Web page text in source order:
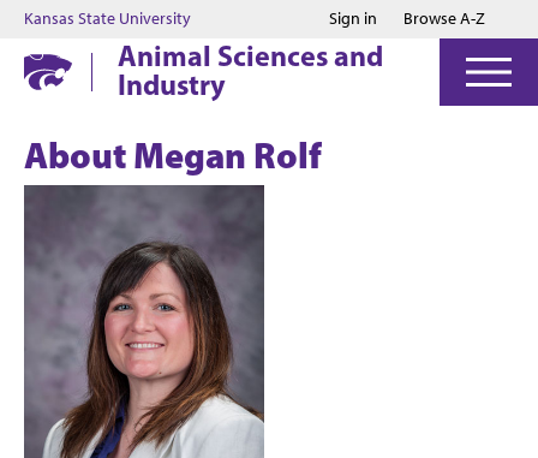
Jump to main content
Jump to footer
Kansas State University Sign in Browse A-Z
Animal Sciences and
Industry
About Megan Rolf